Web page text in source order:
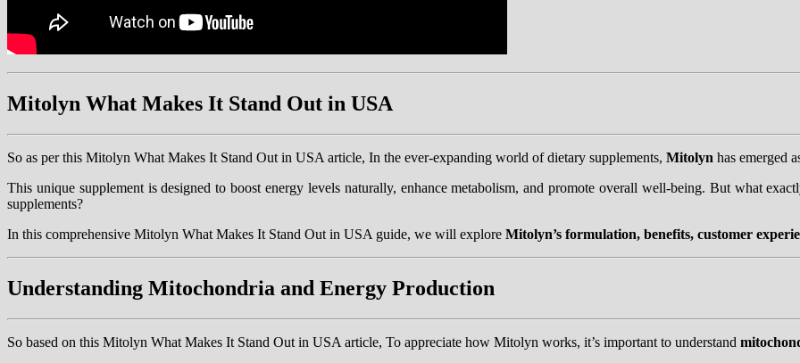
Mitolyn What Makes It Stand Out in USA
So as per this Mitolyn What Makes It Stand Out in USA article, In the ever-expanding world of dietary supplements, Mitolyn has emerged
This unique supplement is designed to boost energy levels naturally, enhance metabolism, and promote overall well-being. But what
supplements?
In this comprehensive Mitolyn What Makes It Stand Out in USA guide, we will explore Mitolyn’s formulation, benefits, customer
Understanding Mitochondria and Energy Production
So based on this Mitolyn What Makes It Stand Out in USA article, To appreciate how Mitolyn works, it’s important to understand